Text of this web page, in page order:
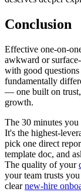
Conclusion
Effective one-on-
awkward or
with good
fundamentally
— one built on trust,
growth.
The 30 minutes you
It's the highest-
pick one direct
template doc, and
The quality of your
your team trusts
clearnew-hire